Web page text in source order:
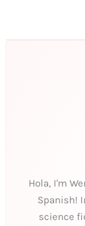
Hola, I'm
Spanish!
science